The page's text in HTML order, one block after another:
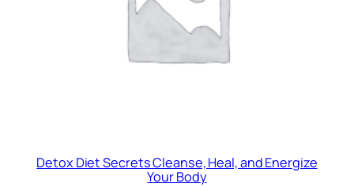
Detox Diet Secrets Cleanse, Heal, and Energize
Your Body